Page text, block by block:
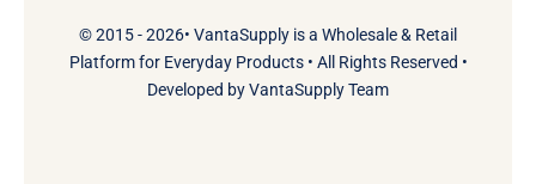
© 2015 - 2026• VantaSupply is a Wholesale & Retail
Platformfor Everyday Products• All Rights Reserved •
Developed byVantaSupply Team